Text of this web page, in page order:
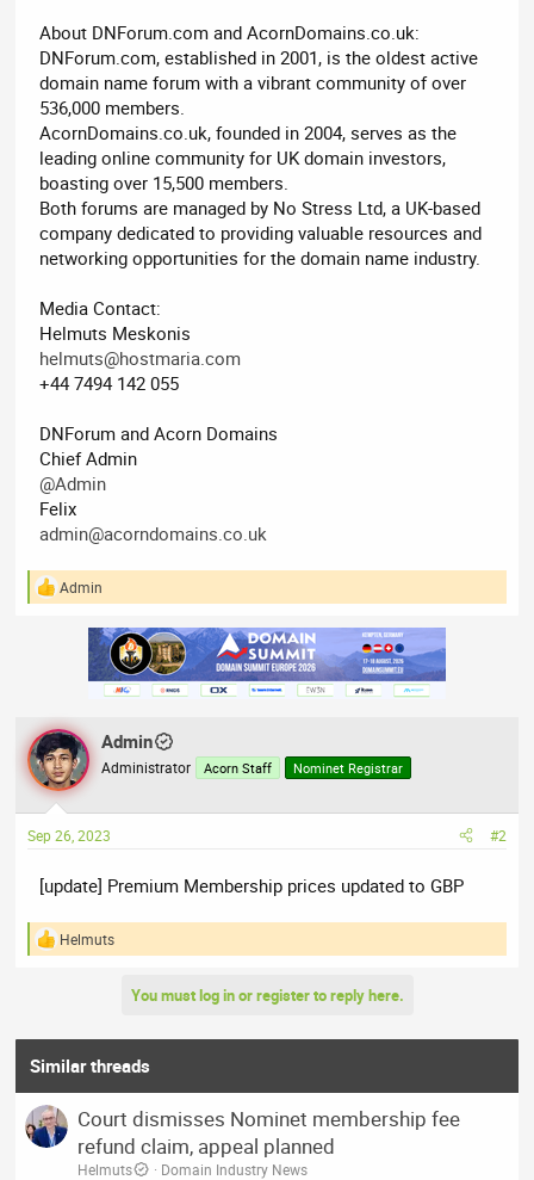
About DNForum.com and AcornDomains.co.uk:
DNForum.com, established in 2001, is the oldest active
domain name forum with a vibrant community of over
536,000 members.
AcornDomains.co.uk, founded in 2004, serves as the
leading online community for UK domain investors,
boasting over 15,500 members.
Both forums are managed by No Stress Ltd, a UK-based
company dedicated to providing valuable resources and
networking opportunities for the domain name industry.
Media Contact:
Helmuts Meskonis
helmuts@hostmaria.com
+44 7494 142 055
DNForum and Acorn Domains
Chief Admin
@Admin
Felix
admin@acorndomains.co.uk
R
n
s
:
Admin
Admin
Administrator Acorn Staff Nominet Registrar
Sep 26, 2023 #2
[update] Premium Membership prices updated to GBP
R
i
o
s
:
Helmuts
You must log in or register to reply here.
Similar threads
Court dismisses Nominet membership fee
refund claim, appeal planned
Helmuts
Domain Industry News